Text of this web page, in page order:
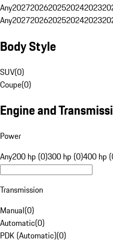
Any20272026202520242023
Any20272026202520242023
Body Style
SUV(0)
Coupe(0)
Engine and
Power
Any200 hp (0)300 hp (0)400 hp
Transmission
Manual(0)
Automatic(0)
PDK (Automatic)(0)